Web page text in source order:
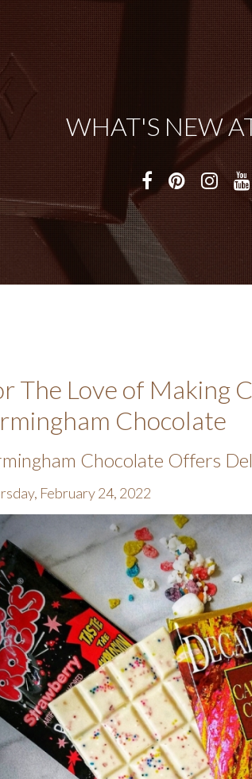
WHAT'S NEW
The Love of Making
Chocolate
Chocolate Offers
February 24, 2022